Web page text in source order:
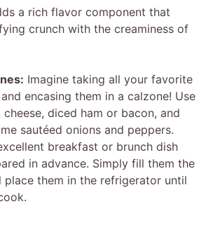
a rich flavor component that
crunch with the creaminess of
Imagine taking all your favorite
encasing them in a calzone! Use
diced ham or bacon, and
sautéed onions and peppers.
breakfast or brunch dish
in advance. Simply fill them the
place them in the refrigerator until